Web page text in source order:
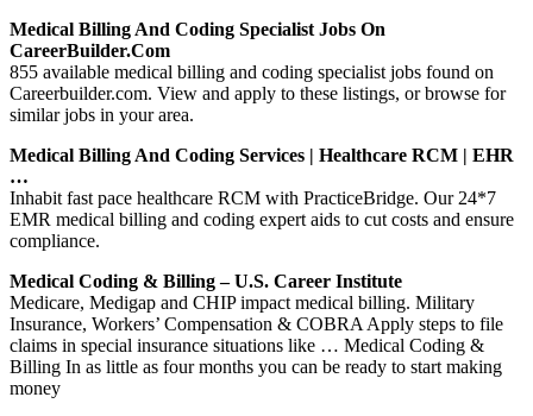
Medical Billing And Coding Specialist Jobs On
CareerBuilder.com
855 available medical billing and coding specialist jobs found on
Careerbuilder.com. View and apply to these listings, or browse for
similar jobs in your area.
Medical Billing And Coding Services | Healthcare RCM | EHR
…
Inhabit fast pace healthcare RCM with PracticeBridge. Our 24*7
EMR medical billing and coding expert aids to cut costs and ensure
compliance.
Medical Coding & Billing – U.S. Career Institute
Medicare, Medigap and CHIP impact medical billing. Military
Insurance, Workers’ Compensation & COBRA Apply steps to file
claims in special insurance situations like … Medical Coding &
Billing In as little as four months you can be ready to start making
money